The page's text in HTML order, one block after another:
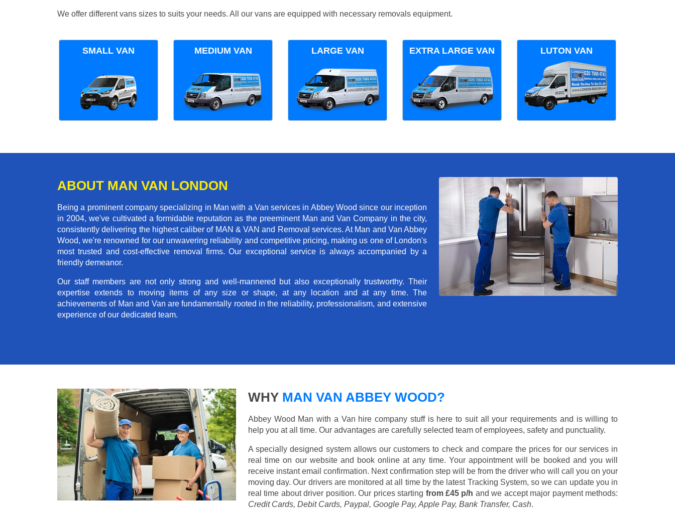
We offer different vans sizes to suits your needs. All our vans are equipped with necessary removals equipment.
SMALL VAN MEDIUM VAN LARGE VAN EXTRA LARGE VAN LUTON VAN
ABOUT MAN VAN LONDON
Being a prominent company specializing in Man with a Van services in Abbey Wood since our inception
in 2004, we've cultivated a formidable reputation as the preeminent Man and Van Company in the city,
consistently delivering the highest caliber of MAN & VAN and Removal services. At Man and Van Abbey
Wood, we're renowned for our unwavering reliability and competitive pricing, making us one of London's
most trusted and cost-effective removal firms. Our exceptional service is always accompanied by a
friendly demeanor.
Our staff members are not only strong and well-mannered but also exceptionally trustworthy. Their
expertise extends to moving items of any size or shape, at any location and at any time. The
achievements of Man and Van are fundamentally rooted in the reliability, professionalism, and extensive
experience of our dedicated team.
WHY MAN VAN ABBEY WOOD?
Abbey Wood Man with a Van hire company stuff is here to suit all your requirements and is willing to
help you at all time. Our advantages are carefully selected team of employees, safety and punctuality.
A specially designed system allows our customers to check and compare the prices for our services in
real time on our website and book online at any time. Your appointment will be booked and you will
receive instant email confirmation. Next confirmation step will be from the driver who will call you on your
moving day. Our drivers are monitored at all time by the latest Tracking System, so we can update you in
real time about driver position. Our prices starting from £45 p/h and we accept major payment methods:
Credit Cards, Debit Cards, Paypal, Google Pay, Apple Pay, Bank Transfer, Cash.